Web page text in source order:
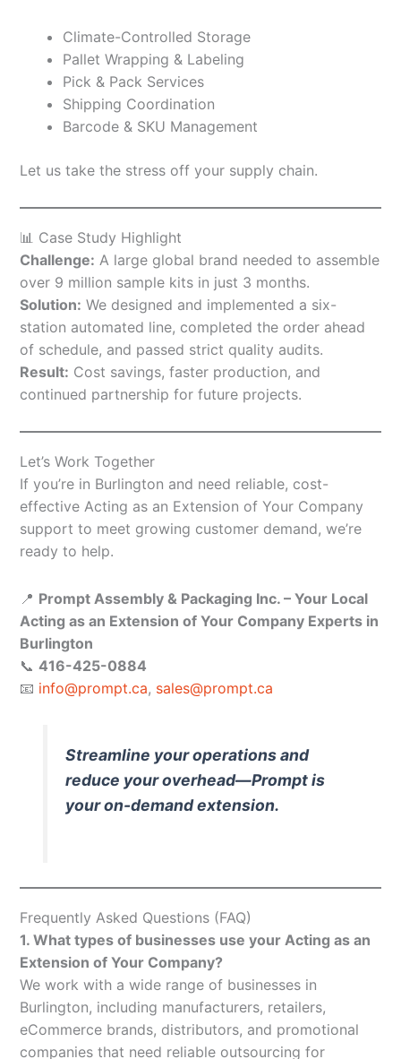
Climate-Controlled Storage
Pallet Wrapping & Labeling
Pick & Pack Services
Shipping Coordination
Barcode & SKU Management
Let us take the stress off your supply chain.
📊 Case Study Highlight
Challenge: A large global brand needed to assemble
over 9 million sample kits in just 3 months.
Solution: We designed and implemented a six-
station automated line, completed the order ahead
of schedule, and passed strict quality audits.
Result: Cost savings, faster production, and
continued partnership for future projects.
Let’s Work Together
If you’re in Burlington and need reliable, cost-
effective Acting as an Extension of Your Company
support to meet growing customer demand, we’re
ready to help.
📍 Prompt Assembly & Packaging Inc. – Your Local
Acting as an Extension of Your Company Experts in
Burlington
📞 416-425-0884
📧 info@prompt.ca, sales@prompt.ca
Streamline your operations and
reduce your overhead—Prompt is
your on-demand extension.
Frequently Asked Questions (FAQ)
1. What types of businesses use your Acting as an
Extension of Your Company?
We work with a wide range of businesses in
Burlington, including manufacturers, retailers,
eCommerce brands, distributors, and promotional
companies that need reliable outsourcing for